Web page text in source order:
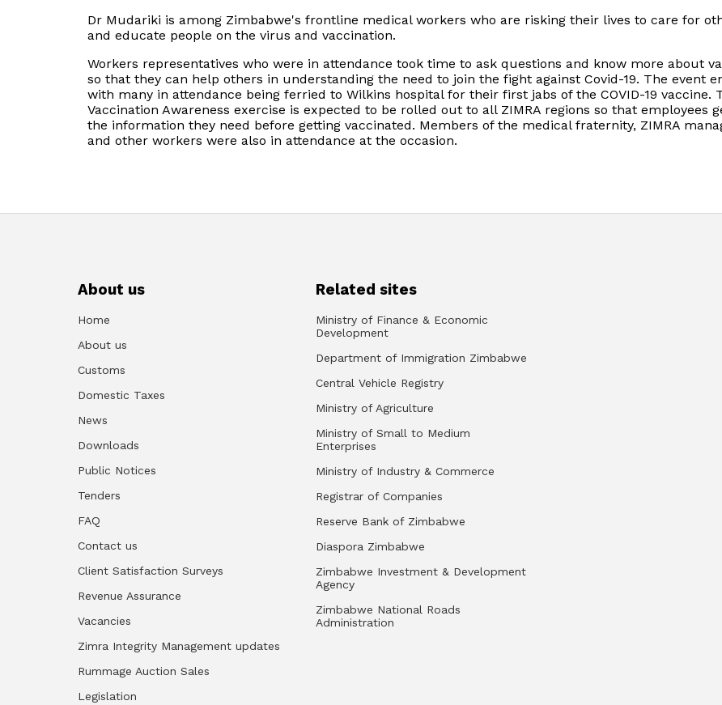
Dr Mudariki is among Zimbabwe's frontline medical workers who are risking their lives to care for
and educate people on the virus and vaccination.
Workers representatives who were in attendance took time to ask questions and know more about
so that they can help others in understanding the need to join the fight against Covid-19. The event
with many in attendance being ferried to Wilkins hospital for their first jabs of the COVID-19 vaccine.
Vaccination Awareness exercise is expected to be rolled out to all ZIMRA regions so that employees
the information they need before getting vaccinated. Members of the medical fraternity, ZIMRA
and other workers were also in attendance at the occasion.
About us
Home
About us
Customs
Domestic Taxes
News
Downloads
Public Notices
Tenders
FAQ
Contact us
Client Satisfaction Surveys
Revenue Assurance
Vacancies
Zimra Integrity Management updates
Rummage Auction Sales
Legislation
Related sites
Ministry of Finance & Economic
Development
Department of Immigration Zimbabwe
Central Vehicle Registry
Ministry of Agriculture
Ministry of Small to Medium
Enterprises
Ministry of Industry & Commerce
Registrar of Companies
Reserve Bank of Zimbabwe
Diaspora Zimbabwe
Zimbabwe Investment & Development
Agency
Zimbabwe National Roads
Administration